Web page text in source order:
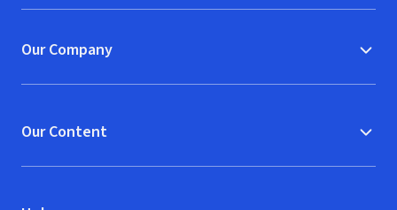
Our Company
Our Content